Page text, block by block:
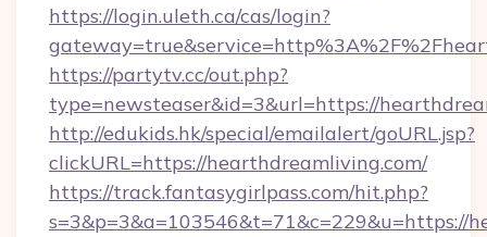
https://login.uleth.ca/cas/login?
https://partytv.cc/out.php?
type=newsteaser&id=3&url=https://
http://edukids.hk/special/emailalert/goURL.jsp?
clickURL=https://hearthdreamliving.com/
https://track.fantasygirlpass.com/hit.php?
s=3&p=3&a=103546&t=71&c=229&u=https://